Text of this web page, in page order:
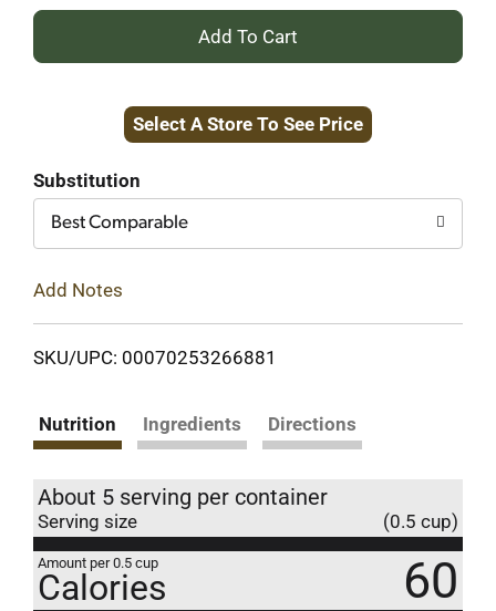
+
to
Select A Store To See Price
Substitution
Best Comparable
Add Notes
SKU/UPC: 00070253266881
Nutrition Ingredients Directions
About 5 serving per container
Serving size (0.5 cup)
Amount per 0.5 cup
Calories 60